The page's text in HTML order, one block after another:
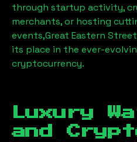
through startup activity,
merchants, or hosting
events,Great Eastern
its place in the ever-
cryptocurrency.
Luxury
and